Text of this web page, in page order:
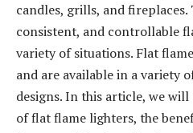
candles, grills, and fireplaces.
consistent, and controllable
variety of situations. Flat
and are available in a variety
designs. In this article, we
of flat flame lighters, the